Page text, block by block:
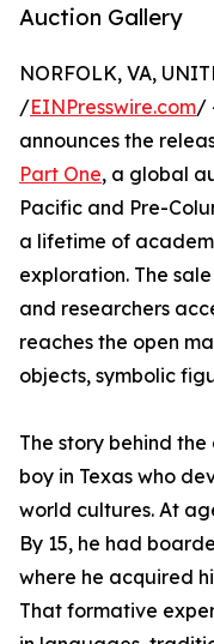
Auction Gallery
NORFOLK, VA,
/EINPresswire.com/
announces the
Part One, a global
Pacific and Pre-
a lifetime of
exploration. The
and researchers
reaches the open
objects, symbolic
The story behind
boy in Texas who
world cultures. At
By 15, he had
where he acquired
That formative